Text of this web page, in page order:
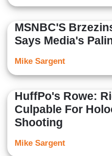
MSNBC'S
Says Media's
Mike Sargent
HuffPo's Rowe:
Culpable For
Shooting
Mike Sargent